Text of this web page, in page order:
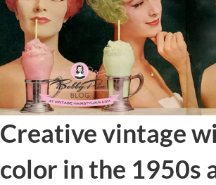
Creative vintage
color in the 1950s